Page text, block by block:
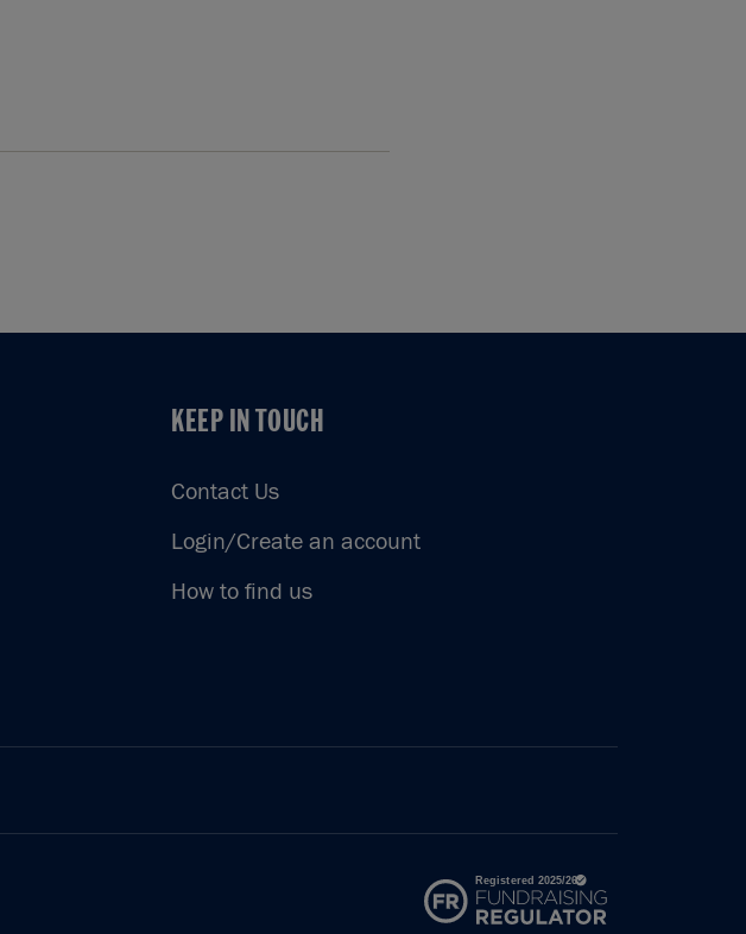
KEEP IN TOUCH
KEEP IN TOUCH
Contact Us
Login/Create an account
How to find us